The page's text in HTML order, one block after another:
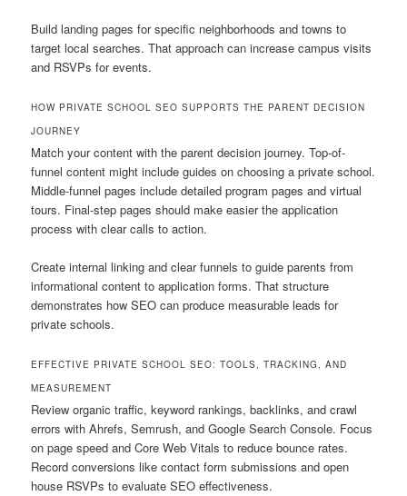
Build landing pages for specific neighborhoods and towns to
target local searches. That approach can increase campus visits
and RSVPs for events.
HOW PRIVATE SCHOOL SEO SUPPORTS THE PARENT DECISION
JOURNEY
Match your content with the parent decision journey. Top-of-
funnel content might include guides on choosing a private school.
Middle-funnel pages include detailed program pages and virtual
tours. Final-step pages should make easier the application
process with clear calls to action.
Create internal linking and clear funnels to guide parents from
informational content to application forms. That structure
demonstrates how SEO can produce measurable leads for
private schools.
EFFECTIVE PRIVATE SCHOOL SEO: TOOLS, TRACKING, AND
MEASUREMENT
Review organic traffic, keyword rankings, backlinks, and crawl
errors with Ahrefs, Semrush, and Google Search Console. Focus
on page speed and Core Web Vitals to reduce bounce rates.
Record conversions like contact form submissions and open
house RSVPs to evaluate SEO effectiveness.